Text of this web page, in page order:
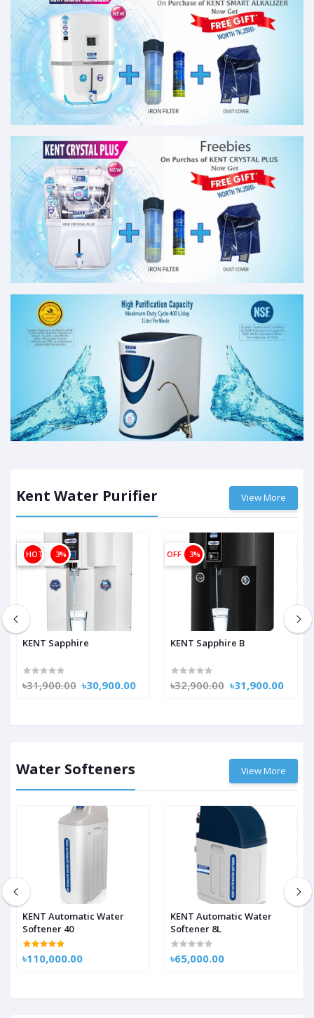
Kent Water Purifier View More
OFF 3%
HOT
KENT Sapphire
৳31,900.00 ৳30,900.00
OFF 3%
KENT Sapphire B
৳32,900.00 ৳31,900.00
Water Softeners View More
KENT Automatic Water
Softener 40
৳110,000.00
KENT Automatic Water
Softener 8L
৳65,000.00